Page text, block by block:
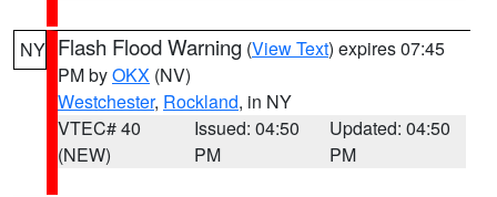
NY Flash Flood Warning (View Text) expires 07:45
PM byOKX (NV)
Westchester, Rockland, in NY
VTEC# 40
(NEW)
Issued: 04:50
PM
Updated: 04:50
PM